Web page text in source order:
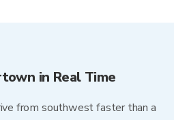
in Real Time
from southwest faster than a